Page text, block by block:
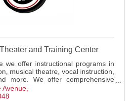
and Training Center
we offer instructional programs in
musical theatre, vocal instruction,
more. We offer comprehensive
and adults as
Avenue